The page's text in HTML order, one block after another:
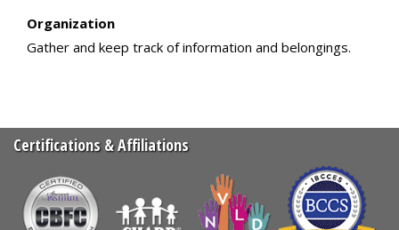
Organization
Gather and keep track of information and belongings.
Certifications & Affiliations